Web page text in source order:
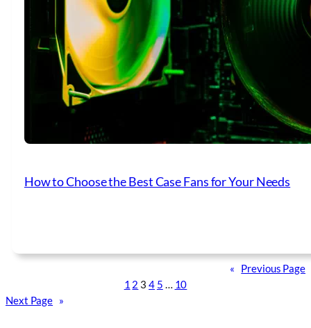
How to Choose the Best Case Fans for Your Needs
«
Previous Page
1 2 3 4 5 … 10
Next Page »